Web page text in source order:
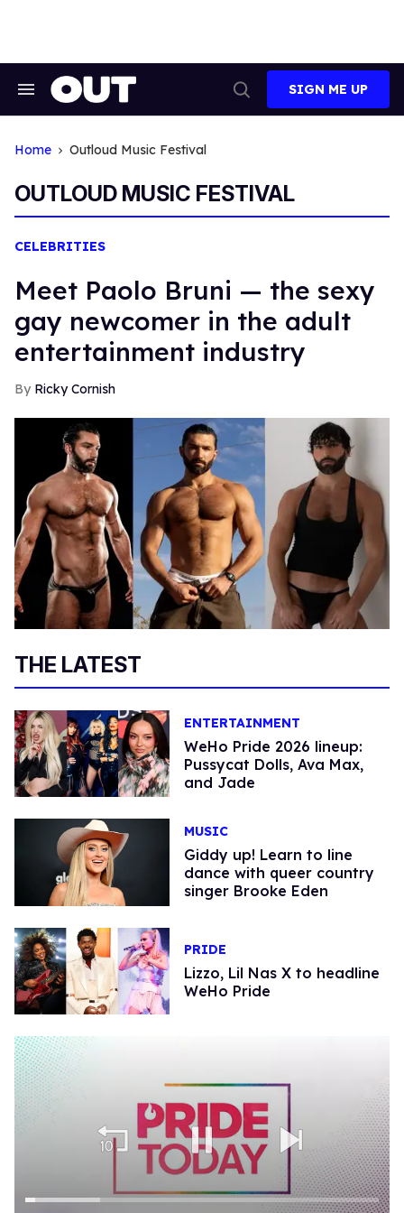
Search
Search
SIGN ME UP
Home Outloud Music Festival
OUTLOUD MUSIC FESTIVAL
CELEBRITIES
Meet Paolo Bruni — the sexy
gay newcomer in the adult
entertainment industry
Ricky Cornish
THE LATEST
ENTERTAINMENT
WeHo Pride 2026 lineup:
Pussycat Dolls, Ava Max,
and Jade
MUSIC
Giddy up! Learn to line
dance with queer country
singer Brooke Eden
PRIDE
Lizzo, Lil Nas X to headline
WeHo Pride